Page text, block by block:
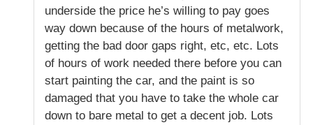
underside the price he’s willing to pay goes
way down because of the hours of metalwork,
getting the bad door gaps right, etc, etc. Lots
of hours of work needed there before you can
start painting the car, and the paint is so
damaged that you have to take the whole car
down to bare metal to get a decent job. Lots